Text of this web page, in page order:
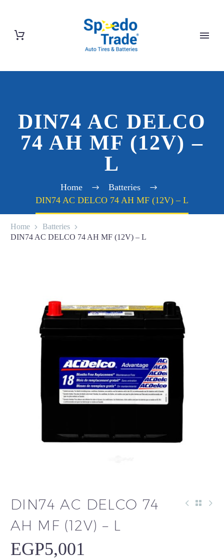
DIN74 AC DELCO
74 AH MF (12V) –
L
Home
Batteries
DIN74 AC DELCO 74 AH MF (12V) – L
Home
Batteries
DIN74 AC DELCO 74 AH MF (12V) – L
DIN74 AC DELCO 74
AH MF (12V) – L
EGP5,001